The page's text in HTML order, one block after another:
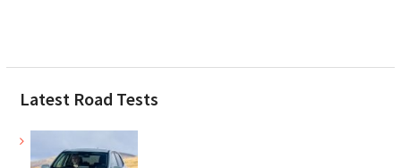
Latest Road Tests